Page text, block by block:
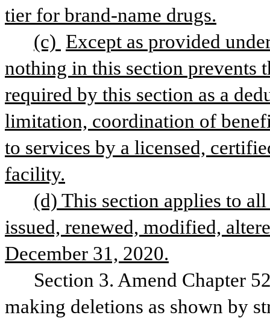
tier for brand-name drugs.
(c) Except as provided
nothing in this section prevents
required by this section as a
limitation, coordination of
to services by a licensed,
facility.
(d) This section applies to
issued, renewed, modified,
December 31, 2020.
Section 3. Amend Chapter
making deletions as shown by